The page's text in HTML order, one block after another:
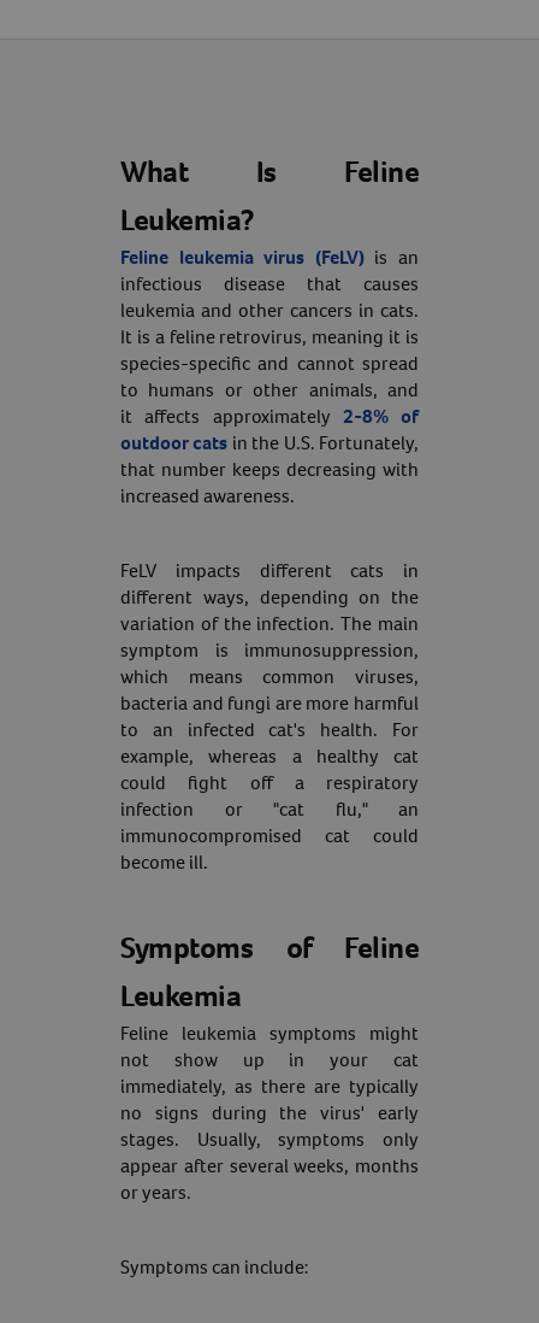
What Is Feline
Leukemia?
Feline leukemia virus (FeLV)is an
infectious disease that causes
leukemia and other cancers in cats.
It is a feline retrovirus, meaning it is
species-specific and cannot spread
to humans or other animals, and
it affects approximately 2-8% of
outdoor cats in the U.S. Fortunately,
that number keeps decreasing with
increased awareness.
FeLV impacts different cats in
different ways, depending on the
variation of the infection. The main
symptom is immunosuppression,
which means common viruses,
bacteria and fungi are more harmful
to an infected cat's health. For
example, whereas a healthy cat
could fight off a respiratory
infection or "cat flu," an
immunocompromised cat could
become ill.
Symptoms of Feline
Leukemia
Feline leukemia symptoms might
not show up in your cat
immediately, as there are typically
no signs during the virus' early
stages. Usually, symptoms only
appear after several weeks, months
or years.
Symptoms can include: